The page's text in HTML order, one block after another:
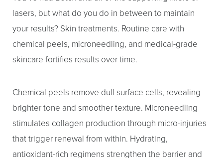
lasers, but what do you do in between to maintain
your results? Skin treatments. Routine care with
chemical peels, microneedling, and medical-grade
skincare fortifies results over time.
Chemical peels remove dull surface cells, revealing
brighter tone and smoother texture. Microneedling
stimulates collagen production through micro-injuries
that trigger renewal from within. Hydrating,
antioxidant-rich regimens strengthen the barrier and